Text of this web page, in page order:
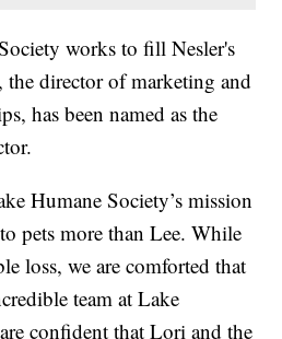
works to fill Nesler's
director of marketing and
has been named as the
Humane Society’s mission
pets more than Lee. While
loss, we are comforted that
team at Lake
confident that Lori and the